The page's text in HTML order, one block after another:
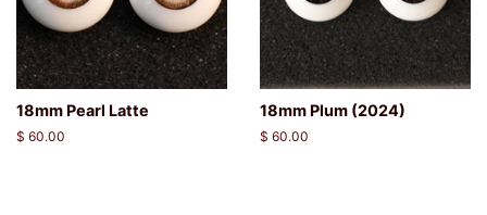
18mm Pearl Latte
Regular
$ 60.00
18mm Plum (2024)
Regular
$ 60.00